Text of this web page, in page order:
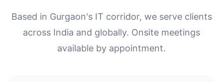
Based in Gurgaon's IT corridor, we serve clients
across India and globally. Onsite meetings
available by appointment.